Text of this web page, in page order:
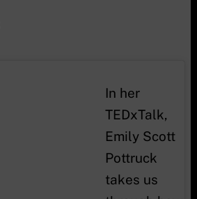
In her
TEDxTalk,
Emily Scott
Pottruck
takes us